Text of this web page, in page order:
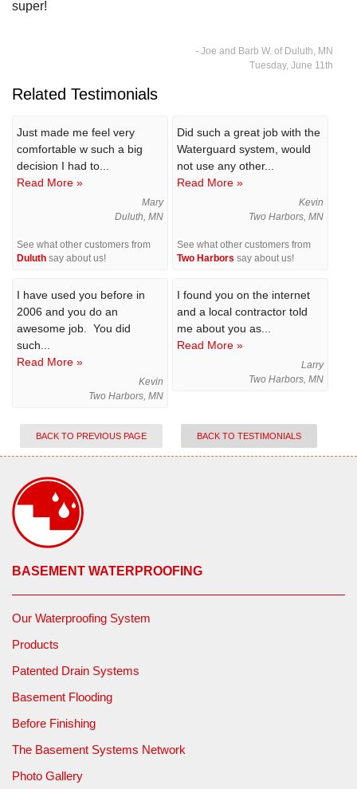
super!
- Joe and Barb W. of Duluth, MN
Tuesday, June 11th
Related Testimonials
Just made me feel very
comfortable w such a big
decision I had to...
Read More »
Mary
Duluth, MN
See what other customers from
Duluth say about us!
Did such a great job with the
Waterguard system, would
not use any other...
Read More »
Kevin
Two Harbors, MN
See what other customers from
Two Harbors say about us!
I have used you before in
2006 and you do an
awesome job. You did
such...
Read More »
Kevin
Two Harbors, MN
I found you on the internet
and a local contractor told
me about you as...
Read More »
Larry
Two Harbors, MN
BACK TO PREVIOUS PAGE BACK TO TESTIMONIALS
BASEMENT WATERPROOFING
Our Waterproofing System
Products
Patented Drain Systems
Basement Flooding
Before Finishing
The Basement Systems Network
Photo Gallery